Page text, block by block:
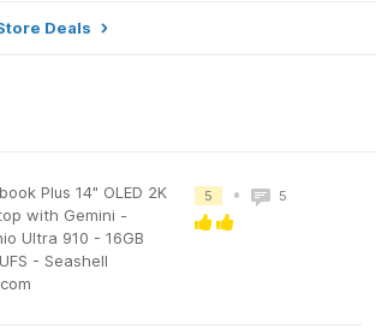
Deals
Plus 14" OLED 2K
with Gemini -
Ultra 910 - 16GB
- Seashell
5 • 5